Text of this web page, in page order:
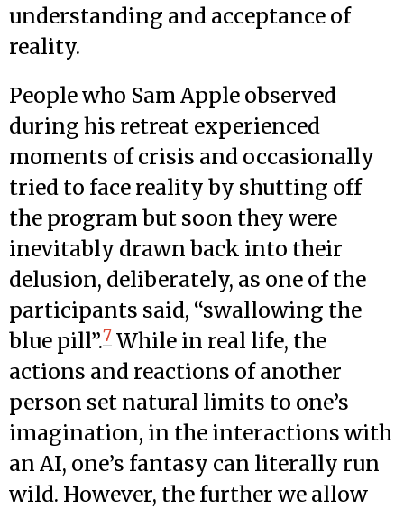
understanding and acceptance of
reality.
People who Sam Apple observed
during his retreat experienced
moments of crisis and occasionally
tried to face reality by shutting off
the program but soon they were
inevitably drawn back into their
delusion, deliberately, as one of the
participants said, “swallowing the
blue pill”.7 While in real life, the
actions and reactions of another
person set natural limits to one’s
imagination, in the interactions with
an AI, one’s fantasy can literally run
wild. However, the further we allow